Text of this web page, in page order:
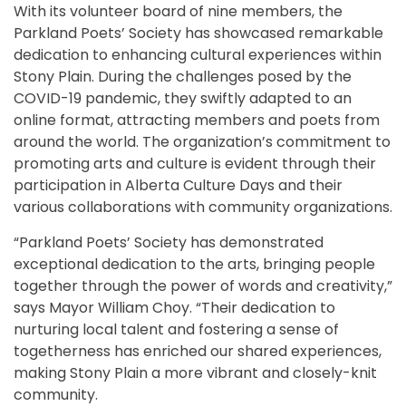
With its volunteer board of nine members, the
Parkland Poets’ Society has showcased remarkable
dedication to enhancing cultural experiences within
Stony Plain. During the challenges posed by the
COVID-19 pandemic, they swiftly adapted to an
online format, attracting members and poets from
around the world. The organization’s commitment to
promoting arts and culture is evident through their
participation in Alberta Culture Days and their
various collaborations with community organizations.
“Parkland Poets’ Society has demonstrated
exceptional dedication to the arts, bringing people
together through the power of words and creativity,”
says Mayor William Choy. “Their dedication to
nurturing local talent and fostering a sense of
togetherness has enriched our shared experiences,
making Stony Plain a more vibrant and closely-knit
community.